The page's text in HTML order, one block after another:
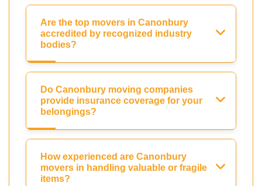
Are the top movers in Canonbury
accredited by recognized industry
bodies?
Do Canonbury moving companies
provide insurance coverage for your
belongings?
How experienced are Canonbury
movers in handling valuable or fragile
items?